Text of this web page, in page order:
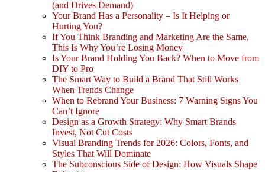
(and Drives Demand)
Your Brand Has a Personality – Is It Helping or
Hurting You?
If You Think Branding and Marketing Are the Same,
This Is Why You’re Losing Money
Is Your Brand Holding You Back? When to Move from
DIY to Pro
The Smart Way to Build a Brand That Still Works
When Trends Change
When to Rebrand Your Business: 7 Warning Signs You
Can’t Ignore
Design as a Growth Strategy: Why Smart Brands
Invest, Not Cut Costs
Visual Branding Trends for 2026: Colors, Fonts, and
Styles That Will Dominate
The Subconscious Side of Design: How Visuals Shape